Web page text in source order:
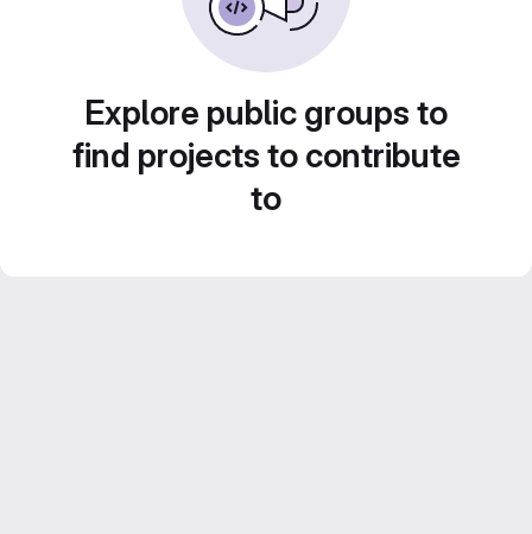
Explore public groups to
find projects to contribute
to